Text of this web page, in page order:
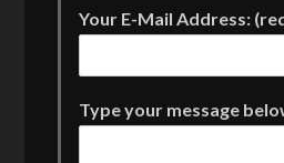
Your E-Mail Address:
Type your message